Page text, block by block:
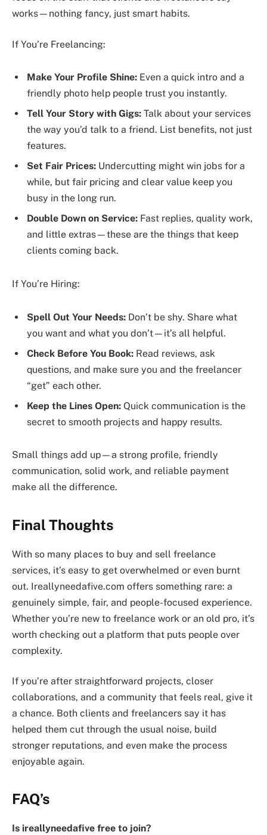
works—nothing fancy, just smart habits.
If You’re Freelancing:
Make Your Profile Shine: Even a quick intro and a
friendly photo help people trust you instantly.
Tell Your Story with Gigs: Talk about your services
the way you’d talk to a friend. List benefits, not just
features.
Set Fair Prices: Undercutting might win jobs for a
while, but fair pricing and clear value keep you
busy in the long run.
Double Down on Service: Fast replies, quality work,
and little extras—these are the things that keep
clients coming back.
If You’re Hiring:
Spell Out Your Needs: Don’t be shy. Share what
you want and what you don’t—it’s all helpful.
Check Before You Book: Read reviews, ask
questions, and make sure you and the freelancer
“get” each other.
Keep the Lines Open: Quick communication is the
secret to smooth projects and happy results.
Small things add up—a strong profile, friendly
communication, solid work, and reliable payment
make all the difference.
Final Thoughts
With so many places to buy and sell freelance
services, it’s easy to get overwhelmed or even burnt
out. Ireallyneedafive.com offers something rare: a
genuinely simple, fair, and people-focused experience.
Whether you’re new to freelance work or an old pro, it’s
worth checking out a platform that puts people over
complexity.
If you’re after straightforward projects, closer
collaborations, and a community that feels real, give it
a chance. Both clients and freelancers say it has
helped them cut through the usual noise, build
stronger reputations, and even make the process
enjoyable again.
FAQ’s
Is ireallyneedafive free to join?